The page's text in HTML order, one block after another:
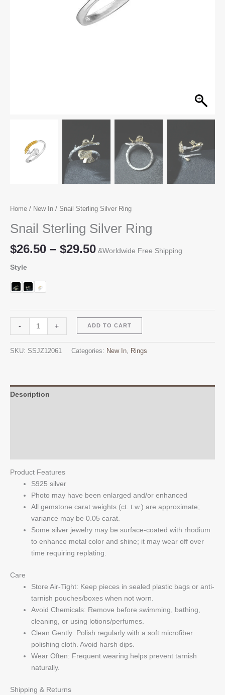
Home / New In / Snail Sterling Silver Ring
Snail Sterling Silver Ring
$26.50 – $29.50Price
&Worldwide Free Shipping
Style
-
Sterling
+ ADD TO CART
SKU: SSJZ12061 Categories: New In, Rings
Description
Product Features
S925 silver
Photo may have been enlarged and/or enhanced
All gemstone carat weights (ct. t.w.) are approximate;
variance may be 0.05 carat.
Some silver jewelry may be surface-coated with rhodium
to enhance metal color and shine; it may wear off over
time requiring replating.
Care
Store Air-Tight: Keep pieces in sealed plastic bags or anti-
tarnish pouches/boxes when not worn.
Avoid Chemicals: Remove before swimming, bathing,
cleaning, or using lotions/perfumes.
Clean Gently: Polish regularly with a soft microfiber
polishing cloth. Avoid harsh dips.
Wear Often: Frequent wearing helps prevent tarnish
naturally.
Shipping & Returns